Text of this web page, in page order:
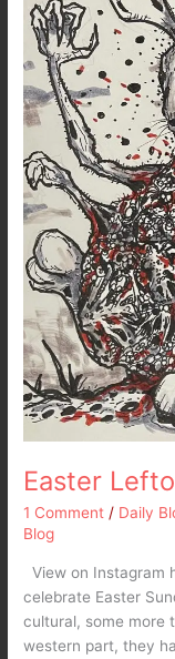
Easter
1 Comment / Daily
Blog
View on Instagram
celebrate Easter
cultural, some more
western part, they